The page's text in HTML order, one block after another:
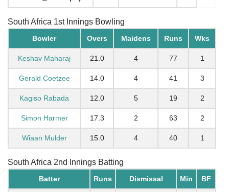
South Africa 1st Innings Bowling
Bowler Overs Maidens Runs Wks
Keshav Maharaj 21.0 4 77 1
Gerald Coetzee 14.0 4 41 3
Kagiso Rabada 12.0 5 19 2
Simon Harmer 17.3 2 63 2
Wiaan Mulder 15.0 4 40 1
South Africa 2nd Innings Batting
Batter Runs Dismissal Min BF